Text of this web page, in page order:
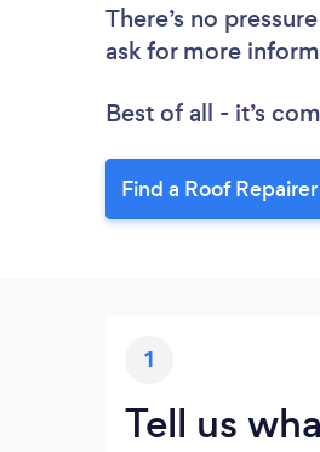
There’s no
ask for more
Best of all - it’s
Find a Roof
1
Tell us